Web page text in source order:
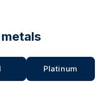
Platinum